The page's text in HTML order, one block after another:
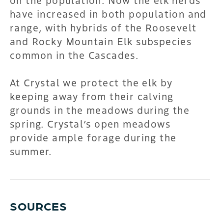
have increased in both population and
range, with hybrids of the Roosevelt
and Rocky Mountain Elk subspecies
common in the Cascades.
At Crystal we protect the elk by
keeping away from their calving
grounds in the meadows during the
spring. Crystal’s open meadows
provide ample forage during the
summer.
SOURCES